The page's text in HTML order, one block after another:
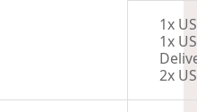
1x
1x
2x